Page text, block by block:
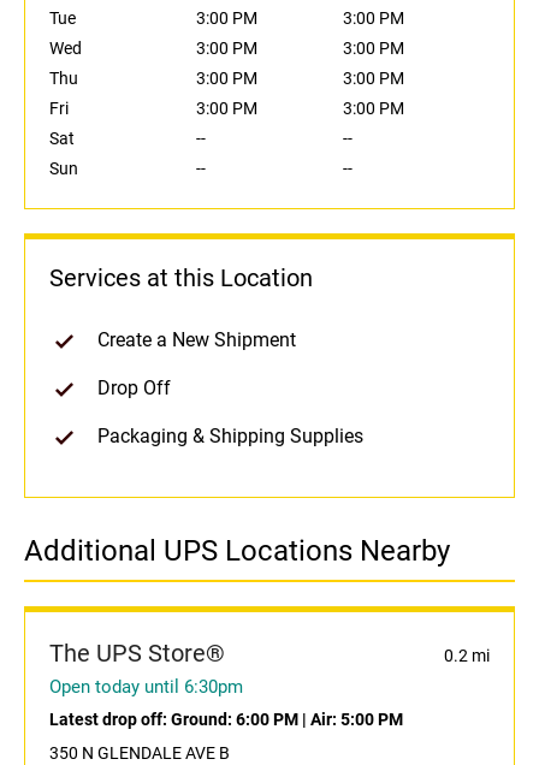
Tue
3:00 PM
3:00 PM
Wed
3:00 PM
3:00 PM
Thu
3:00 PM
3:00 PM
Fri
3:00 PM
3:00 PM
Sat
--
--
Sun
-- --
Services at this Location
Create a New Shipment
Drop Off
Packaging & Shipping Supplies
Additional UPS Locations Nearby
The UPS Store® 0.2 mi
Open today until 6:30pm
Latest drop off: Ground: 6:00 PM | Air: 5:00 PM
350 N GLENDALE AVE B